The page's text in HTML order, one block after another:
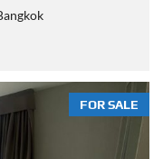
FOR SALE